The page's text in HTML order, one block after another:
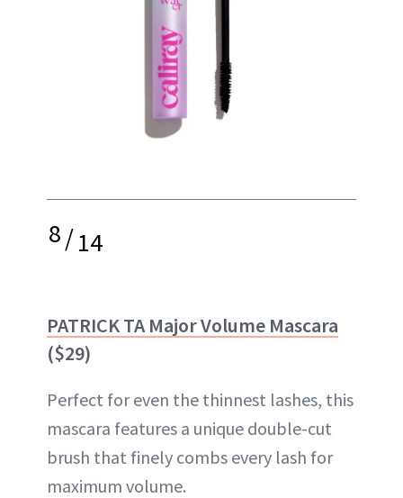
8/14
PATRICK TA Major Volume Mascara
($29)
Perfect for even the thinnest lashes, this
mascara features a unique double-cut
brush that finely combs every lash for
maximum volume.